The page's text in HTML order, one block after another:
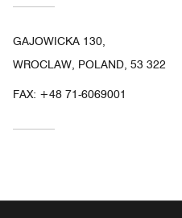
GAJOWICKA 130,
WROCLAW, POLAND, 53 322
FAX: +48 71-6069001